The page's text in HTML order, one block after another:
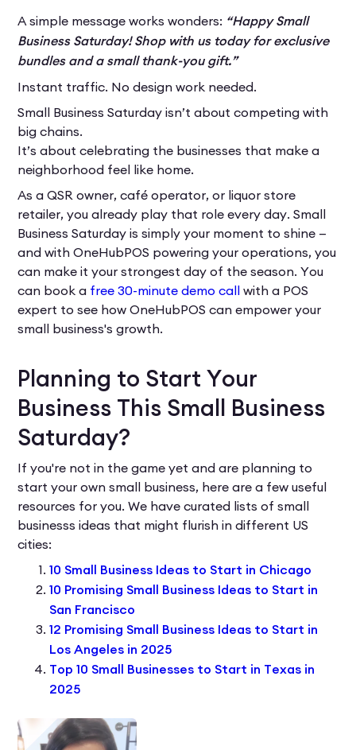
A simple message works wonders: “Happy Small
Business Saturday! Shop with us today for exclusive
bundles and a small thank-you gift.”
Instant traffic. No design work needed.
Small Business Saturday isn’t about competing with
big chains.
It’s about celebrating the businesses that make a
neighborhood feel like home.
As a QSR owner, café operator, or liquor store
retailer, you already play that role every day. Small
Business Saturday is simply your moment to shine —
and with OneHubPOS powering your operations, you
can make it your strongest day of the season. You
can book a free 30-minute demo call with a POS
expert to see how OneHubPOS can empower your
small business's growth.
Planning to Start Your
Business This Small Business
Saturday?
If you're not in the game yet and are planning to
start your own small business, here are a few useful
resources for you. We have curated lists of small
businesss ideas that might flurish in different US
cities:
10 Small Business Ideas to Start in Chicago
10 Promising Small Business Ideas to Start in
San Francisco
12 Promising Small Business Ideas to Start in
Los Angeles in 2025
Top 10 Small Businesses to Start in Texas in
2025